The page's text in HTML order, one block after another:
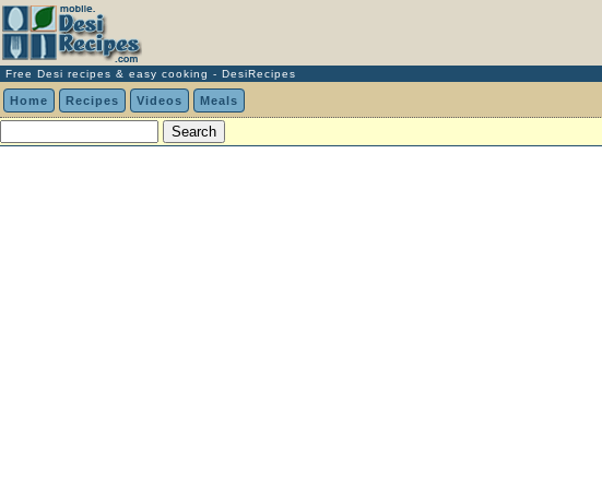
Free Desi recipes & easy cooking - DesiRecipes
Home Recipes Videos Meals